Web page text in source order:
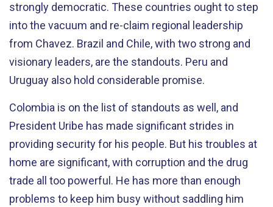
strongly democratic. These countries ought to step
into the vacuum and re-claim regional leadership
from Chavez. Brazil and Chile, with two strong and
visionary leaders, are the standouts. Peru and
Uruguay also hold considerable promise.
Colombia is on the list of standouts as well, and
President Uribe has made significant strides in
providing security for his people. But his troubles at
home are significant, with corruption and the drug
trade all too powerful. He has more than enough
problems to keep him busy without saddling him